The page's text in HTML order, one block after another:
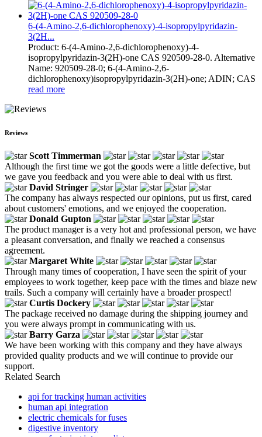
6-(4-Amino-2,6-dichlorophenoxy)-4-isopropylpyridazin-
3(2H...
Product: 6-(4-Amino-2,6-dichlorophenoxy)-4-
isopropylpyridazin-3(2H)-one CAS 920509-28-0. Alternative
Name: 920509-28-0; 6-(4-Amino-2,6-
dichlorophenoxy)isopropylpyridazin-3(2H)-one; ADIN; CAS
read more
Reviews
Scott Timmerman
Although the first time we got the goods were a little defective, but
we gave you feedback and you were able to deal with us first.
David Stringer
The company has always respected our opinions, put us first, cared
about customers' emotions, and we enjoyed the cooperation.
Donald Gupton
The product manager is a very hot and professional person, we have
a pleasant conversation, and finally we reached a consensus
agreement.
Margaret White
Through many times of cooperation, I have seen the spirit of your
employees to work together, keep pace with the times and blaze new
trails. Such a company will certainly have a broader prospect!
Curtis Dockery
The package received no damage during the shipping journey and
you were always prompt in communicating with us.
Barry Garza
We have been working with this company and they have always
provided quality products and we will continue to provide our
support.
Related Search
api for tracking human activities
human api integration
electric chemicals for fuses
digestive inventory